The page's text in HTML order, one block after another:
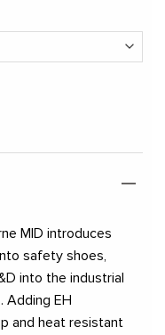
MID introduces
safety shoes,
into the industrial
EH
and heat resistant